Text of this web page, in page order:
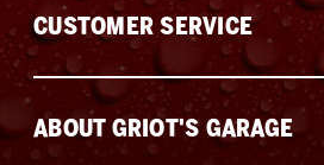
ABOUT GRIOT'S GARAGE
CUSTOMER SERVICE